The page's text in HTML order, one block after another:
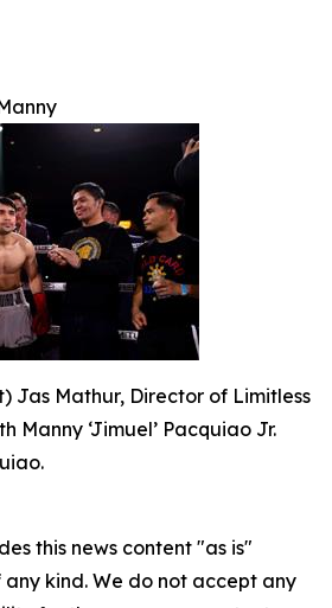
Jas Mathur, Director of Limitless
Manny ‘Jimuel’ Pacquiao Jr.
this news content "as is"
kind. We do not accept any